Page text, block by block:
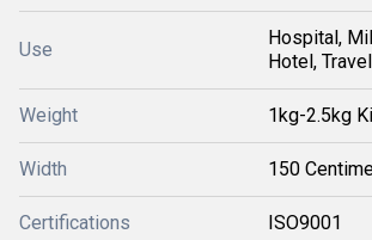
Use
Hospital,
Hotel, Travel
Weight 1kg-2.5kg
Width 150
Certifications ISO9001